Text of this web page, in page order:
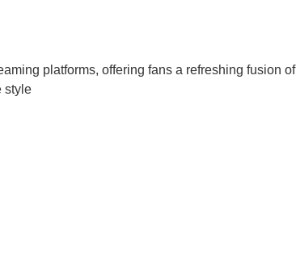
platforms, offering fans a refreshing fusion of
style